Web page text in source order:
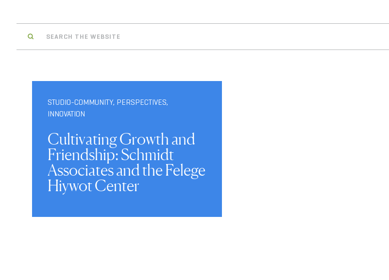
STUDIO-COMMUNITY, PERSPECTIVES,
INNOVATION
Cultivating Growth and
Friendship: Schmidt
Associates and the Felege
Hiywot Center